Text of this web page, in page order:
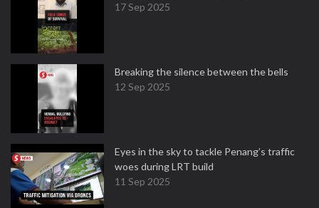
17 Sep 2025
Breaking the silence between the bells
12 Sep 2025
Eyes in the sky to tackle Penang’s traffic
woes during LRT build
11 Sep 2025